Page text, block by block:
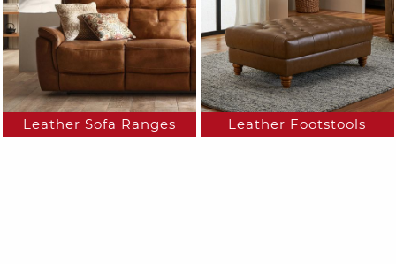
Leather Sofa Ranges Leather Footstools